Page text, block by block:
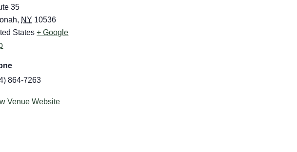
35
, NY 10536
States + Google
864-7263
Venue Website